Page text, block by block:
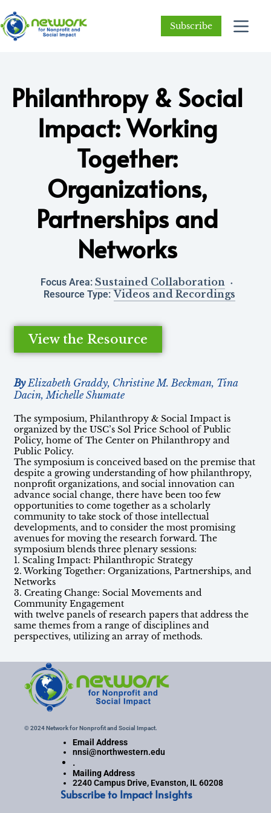
Subscribe
Philanthropy & Social
Impact: Working
Together:
Organizations,
Partnerships and
Networks
Focus Area: Sustained Collaboration
Resource Type: Videos and Recordings
View the Resource
ByElizabeth Graddy, Christine M. Beckman, Tina
Dacin, Michelle Shumate
The symposium, Philanthropy & Social Impact is
organized by the USC’s Sol Price School of Public
Policy, home of The Center on Philanthropy and
Public Policy.
The symposium is conceived based on the premise that
despite a growing understanding of how philanthropy,
nonprofit organizations, and social innovation can
advance social change, there have been too few
opportunities to come together as a scholarly
community to take stock of those intellectual
developments, and to consider the most promising
avenues for moving the research forward. The
symposium blends three plenary sessions:
1. Scaling Impact: Philanthropic Strategy
2. Working Together: Organizations, Partnerships, and
Networks
3. Creating Change: Social Movements and
Community Engagement
with twelve panels of research papers that address the
same themes from a range of disciplines and
perspectives, utilizing an array of methods.
© 2024 Network for Nonprofit and Social Impact.
Email Address
nnsi@northwestern.edu
.
Mailing Address
2240 Campus Drive, Evanston, IL 60208
Subscribe to Impact Insights